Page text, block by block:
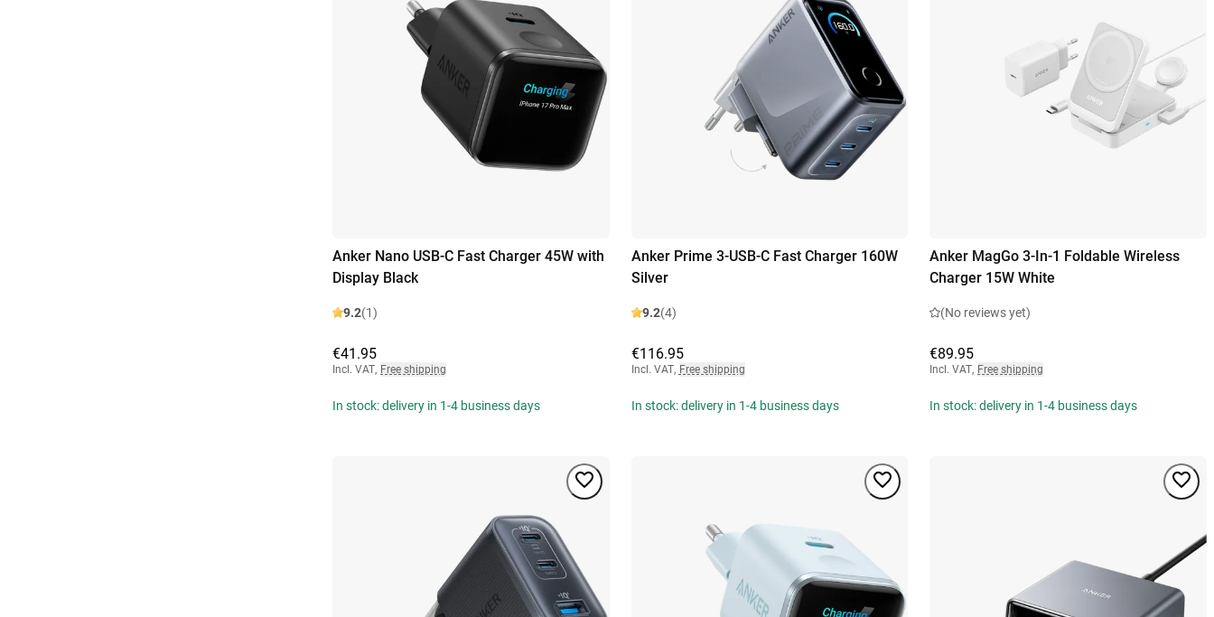
Anker Nano USB-C Fast Charger 45W with
Display Black
9.2(1)
€41.95
Incl. VAT, Free shipping
In stock: delivery in 1-4 business days
Anker Prime 3-USB-C Fast Charger 160W
Silver
9.2(4)
€116.95
Incl. VAT, Free shipping
In stock: delivery in 1-4 business days
Anker MagGo 3-In-1 Foldable Wireless
Charger 15W White
(No reviews yet)
€89.95
Incl. VAT, Free shipping
In stock: delivery in 1-4 business days